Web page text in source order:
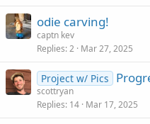
odie carving!
captn kev
Replies 2 Mar 27, 2025
Project w/ Pics
scottryan
Replies 14 Mar 17, 2025